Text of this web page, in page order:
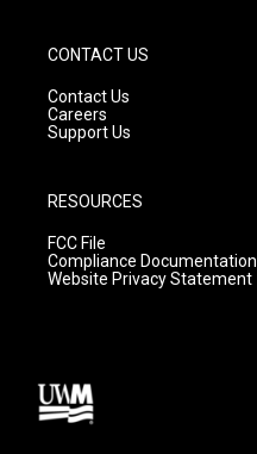
CONTACT US
Contact Us
Careers
Support Us
RESOURCES
FCC File
Compliance Documentation
Website Privacy Statement